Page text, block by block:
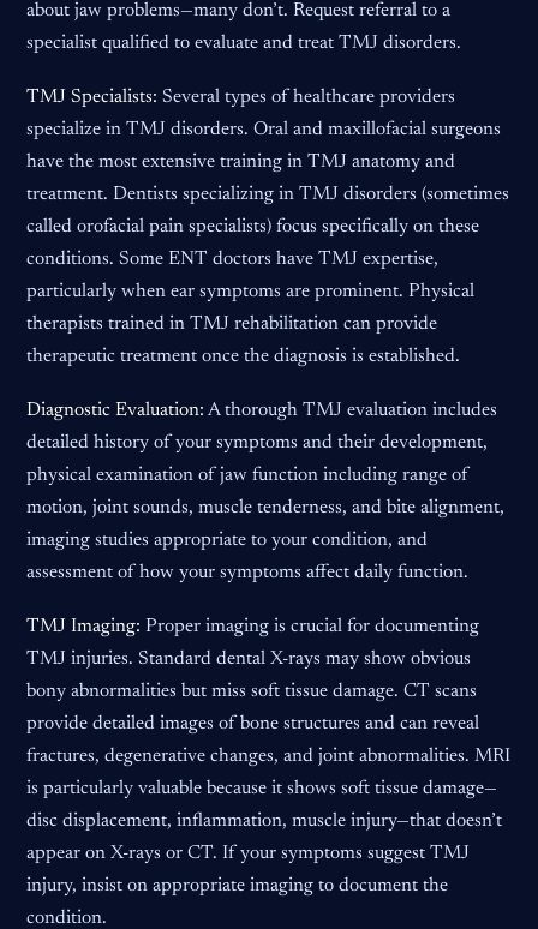
about jaw problems—many don’t. Request referral to a
specialist qualified to evaluate and treat TMJ disorders.
TMJ Specialists: Several types of healthcare providers
specialize in TMJ disorders. Oral and maxillofacial surgeons
have the most extensive training in TMJ anatomy and
treatment. Dentists specializing in TMJ disorders (sometimes
called orofacial pain specialists) focus specifically on these
conditions. Some ENT doctors have TMJ expertise,
particularly when ear symptoms are prominent. Physical
therapists trained in TMJ rehabilitation can provide
therapeutic treatment once the diagnosis is established.
Diagnostic Evaluation: A thorough TMJ evaluation includes
detailed history of your symptoms and their development,
physical examination of jaw function including range of
motion, joint sounds, muscle tenderness, and bite alignment,
imaging studies appropriate to your condition, and
assessment of how your symptoms affect daily function.
TMJ Imaging: Proper imaging is crucial for documenting
TMJ injuries. Standard dental X-rays may show obvious
bony abnormalities but miss soft tissue damage. CT scans
provide detailed images of bone structures and can reveal
fractures, degenerative changes, and joint abnormalities. MRI
is particularly valuable because it shows soft tissue damage—
disc displacement, inflammation, muscle injury—that doesn’t
appear on X-rays or CT. If your symptoms suggest TMJ
injury, insist on appropriate imaging to document the
condition.